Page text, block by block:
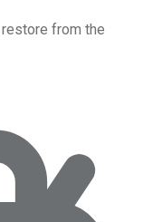
from the